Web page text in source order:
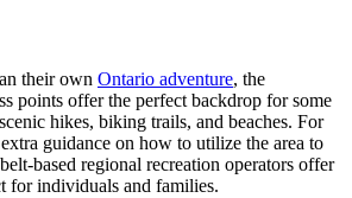
their own Ontario adventure, the
points offer the perfect backdrop for some
hikes, biking trails, and beaches. For
guidance on how to utilize the area to
based regional recreation operators offer
for individuals and families.